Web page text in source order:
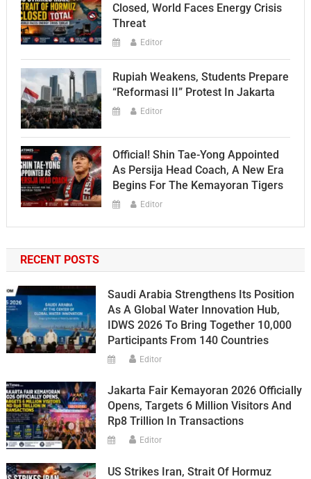
Closed, World Faces Energy Crisis
Threat
Editor
Rupiah Weakens, Students Prepare
“Reformasi II” Protest In Jakarta
Editor
Official! Shin Tae-Yong Appointed
As Persija Head Coach, A New Era
Begins For The Kemayoran Tigers
Editor
RECENT POSTS
Saudi Arabia Strengthens Its Position
As A Global Water Innovation Hub,
IDWS 2026 To Bring Together 10,000
Participants From 140 Countries
Editor
Jakarta Fair Kemayoran 2026 Officially
Opens, Targets 6 Million Visitors And
Rp8 Trillion In Transactions
Editor
US Strikes Iran, Strait Of Hormuz